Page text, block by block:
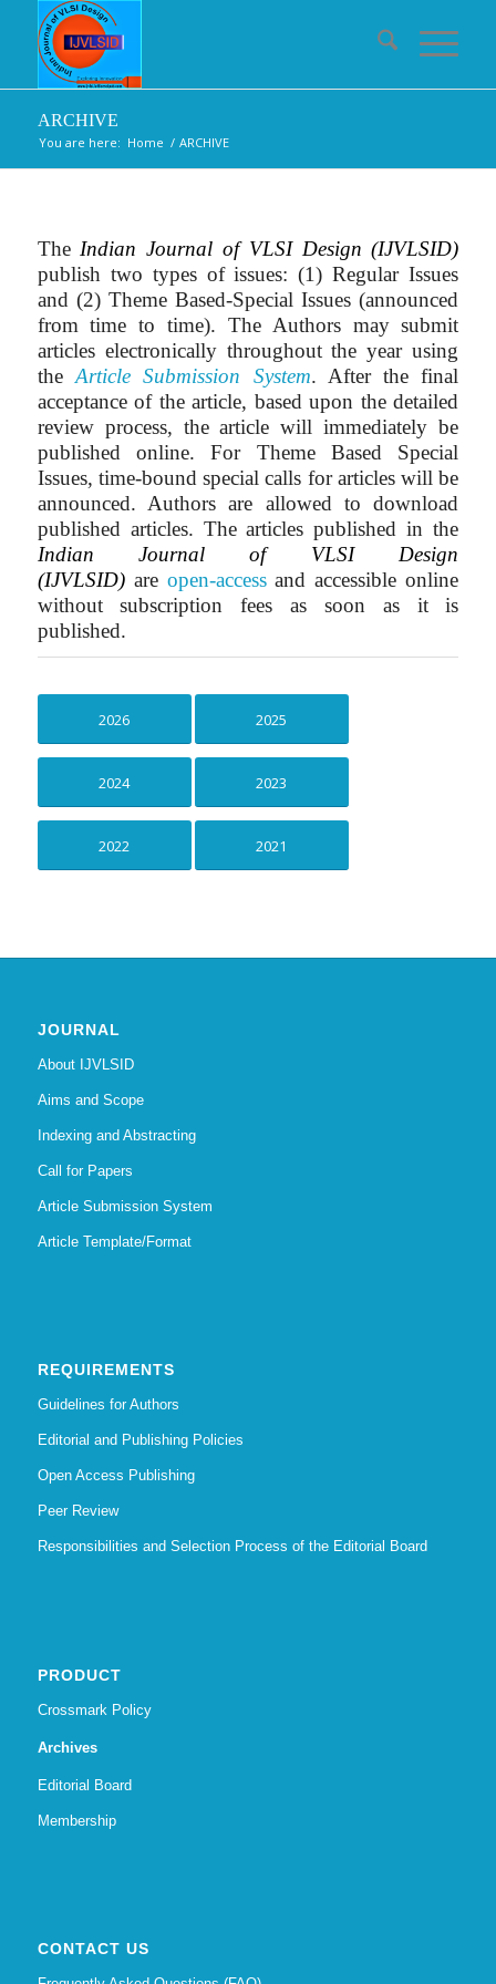
ARCHIVE
You are here: Home / ARCHIVE
The Indian Journal of VLSI Design (IJVLSID)
publish two types of issues: (1) Regular Issues
and (2) Theme Based-Special Issues (announced
from time to time). The Authors may submit
articles electronically throughout the year using
the Article Submission System. After the final
acceptance of the article, based upon the detailed
review process, the article will immediately be
published online. For Theme Based Special
Issues, time-bound special calls for articles will be
announced. Authors are allowed to download
published articles. The articles published in the
Indian Journal of VLSI Design
(IJVLSID)are open-accessand accessible online
without subscription fees as soon as it is
published.
2026 2025
2024 2023
2022 2021
JOURNAL
About IJVLSID
Aims and Scope
Indexing and Abstracting
Call for Papers
Article Submission System
Article Template/Format
REQUIREMENTS
Guidelines for Authors
Editorial and Publishing Policies
Open Access Publishing
Peer Review
Responsibilities and Selection Process of the Editorial Board
PRODUCT
Crossmark Policy
Archives
Editorial Board
Membership
CONTACT US